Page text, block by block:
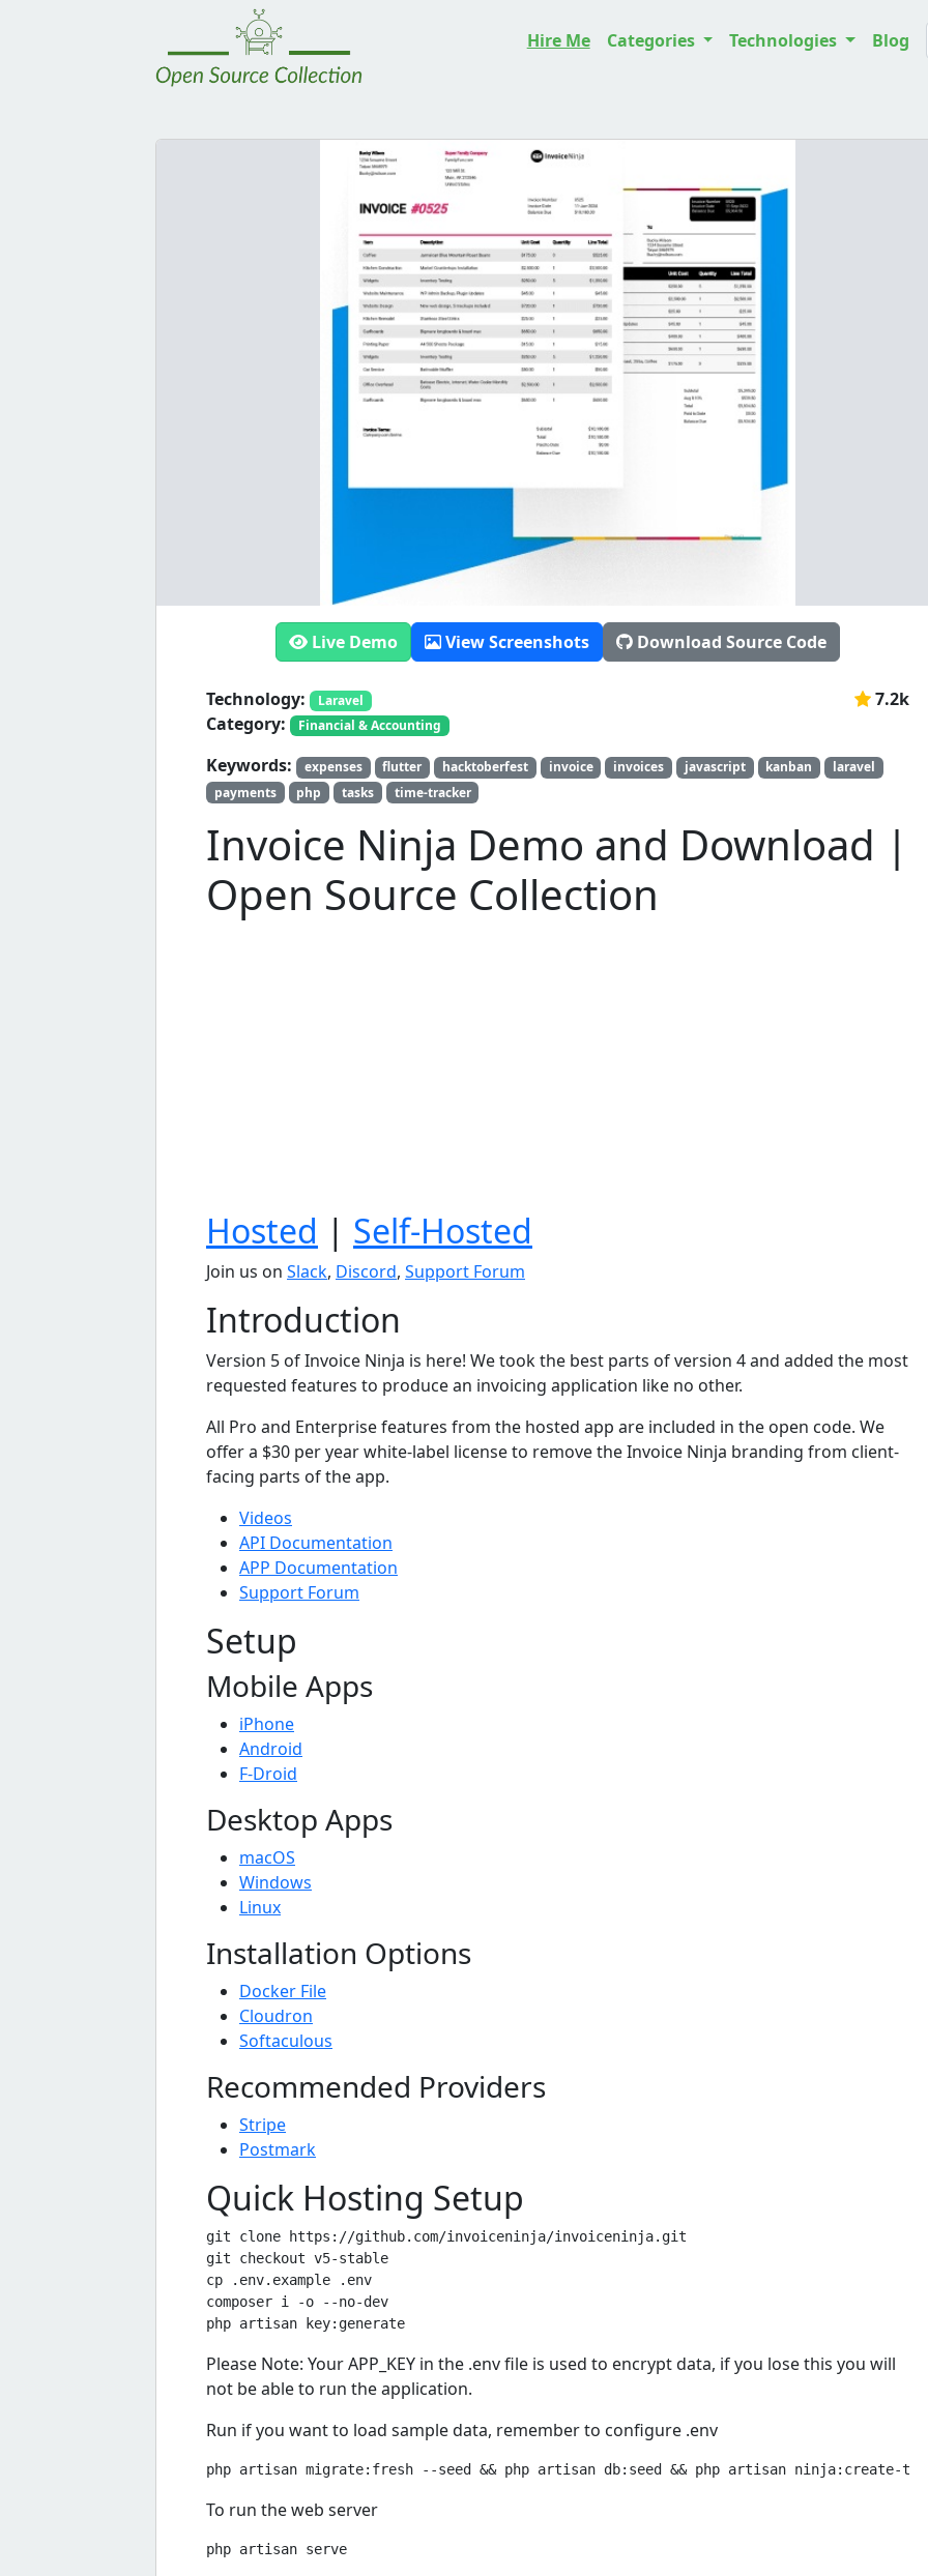
Hire Me Categories Technologies Blog
Live Demo View Screenshots Download Source Code
Technology: Laravel
Category: Financial & Accounting
7.2k
Keywords: expenses flutter hacktoberfest invoice invoices javascript kanban
laravel
payments
php tasks time-tracker
Invoice Ninja Demo and Download |
Open Source Collection
Hosted | Self-Hosted
Join us on Slack, Discord, Support Forum
Introduction
Version 5 of Invoice Ninja is here! We took the best parts of version 4 and added the most
requested features to produce an invoicing application like no other.
All Pro and Enterprise features from the hosted app are included in the open code. We
offer a $30 per year white-label license to remove the Invoice Ninja branding from client-
facing parts of the app.
Videos
API Documentation
APP Documentation
Support Forum
Setup
Mobile Apps
iPhone
Android
F-Droid
Desktop Apps
macOS
Windows
Linux
Installation Options
Docker File
Cloudron
Softaculous
Recommended Providers
Stripe
Postmark
Quick Hosting Setup
git clone https://github.com/invoiceninja/invoiceninja.git
git checkout v5-stable
cp .env.example .env
composer i -o --no-dev
Please Note: Your APP_KEY in the .env file is used to encrypt data, if you lose this you will
not be able to run the application.
Run if you want to load sample data, remember to configure .env
To run the web server